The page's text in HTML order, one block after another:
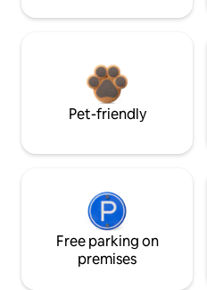
Pet-friendly
Free parking on
premises